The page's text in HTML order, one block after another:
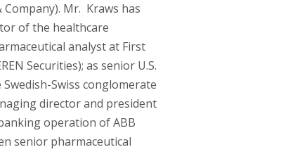
Mr. Kraws has
of the healthcare
analyst at First
Securities); as senior U.S.
Swiss conglomerate
director and president
operation of ABB
senior pharmaceutical